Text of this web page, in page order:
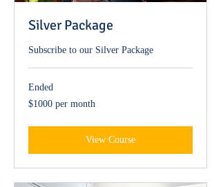
Silver Package
Subscribe to our Silver Package
Ended
$1000
per
$1000 per month
View Course